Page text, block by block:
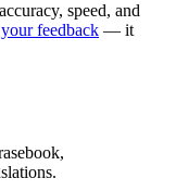
speed, and
feedback — it